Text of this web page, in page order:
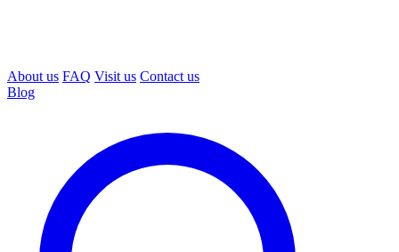
About us FAQ Visit us Contact us
Blog